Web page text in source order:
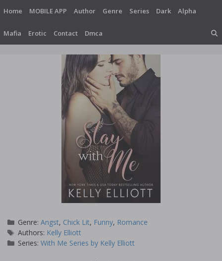
content
Home MOBILE APP Author Genre Series Dark Alpha
Mafia Erotic Contact Dmca
Categories
Genre:Angst, Chick Lit, Funny, Romance
Tags
Authors: Kelly Elliott
Series:With Me Series by Kelly Elliott